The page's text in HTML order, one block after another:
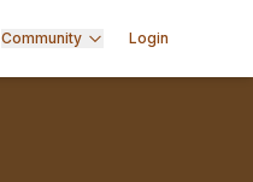
Community Login